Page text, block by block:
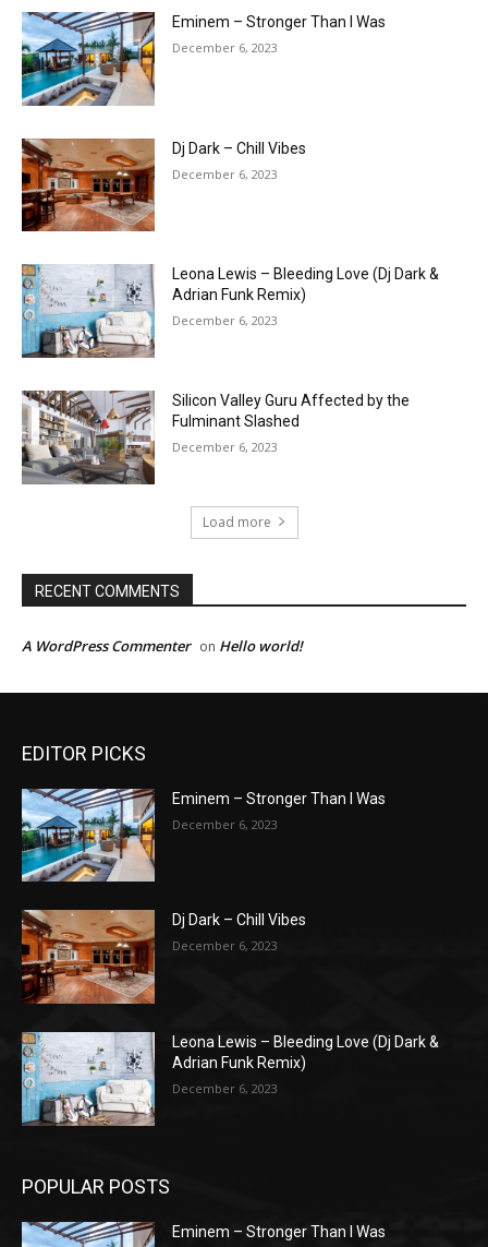
Eminem – Stronger Than I Was
December 6, 2023
Dj Dark – Chill Vibes
December 6, 2023
Leona Lewis – Bleeding Love (Dj Dark &
Adrian Funk Remix)
December 6, 2023
Silicon Valley Guru Affected by the
Fulminant Slashed
December 6, 2023
Load more
RECENT COMMENTS
A WordPress Commenter on Hello world!
EDITOR PICKS
Eminem – Stronger Than I Was
December 6, 2023
Dj Dark – Chill Vibes
December 6, 2023
Leona Lewis – Bleeding Love (Dj Dark &
Adrian Funk Remix)
December 6, 2023
POPULAR POSTS
Eminem – Stronger Than I Was